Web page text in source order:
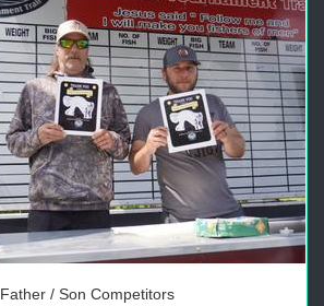
Father / Son Competitors